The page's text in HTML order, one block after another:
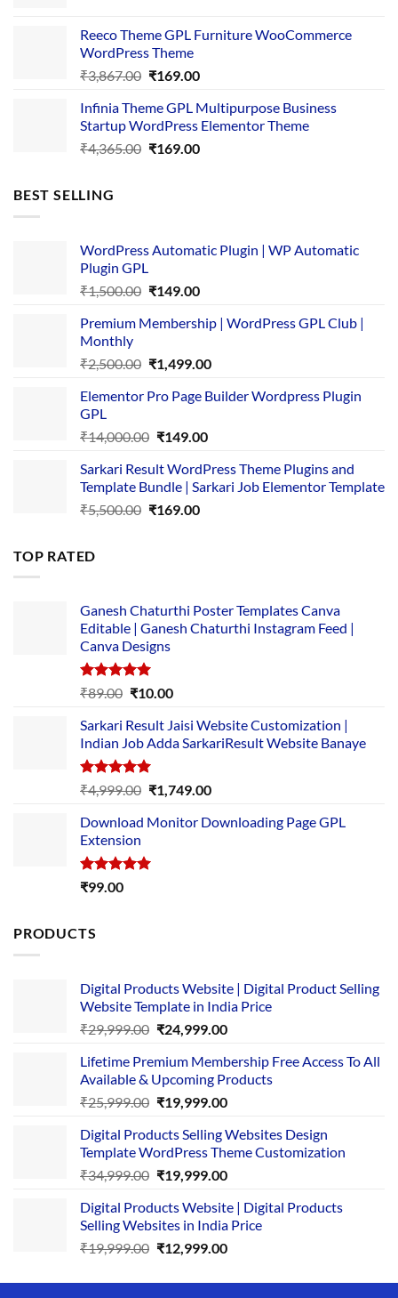
₹3,645.00.₹169.00.
Reeco Theme GPL Furniture WooCommerce
WordPress Theme
₹3,867.00 Original
was:
₹3,867.00.
₹169.00Current
is:
₹169.00.
Infinia Theme GPL Multipurpose Business
Startup WordPress Elementor Theme
₹4,365.00 Original
₹169.00Current
BEST SELLING
WordPress Automatic Plugin | WP Automatic
Plugin GPL
₹1,500.00 Original
was:
₹149.00Current
is:
Premium Membership | WordPress GPL Club |
Monthly
₹2,500.00 Original
was:
₹1,499.00Current
is:
Elementor Pro Page Builder Wordpress Plugin
GPL
₹14,000.00 Original
was:
₹14,000.00.
₹149.00Current
is:
₹149.00.
Sarkari Result WordPress Theme Plugins and
Template Bundle | Sarkari Job Elementor Template
₹5,500.00 Original
₹169.00Current
TOP RATED
Ganesh Chaturthi Poster Templates Canva
Editable | Ganesh Chaturthi Instagram Feed |
Canva Designs
Rated5.00
₹89.00 Original
was:
₹89.00.
₹10.00Current
is:
₹10.00.
Sarkari Result Jaisi Website Customization |
Indian Job Adda SarkariResult Website Banaye
Rated5.00
out of 5
₹4,999.00 Original
was:
₹1,749.00Current
is:
Download Monitor Downloading Page GPL
Extension
Rated5.00
₹99.00
PRODUCTS
Digital Products Website | Digital Product Selling
Website Template in India Price
₹29,999.00 Original
was:
₹29,999.00.
₹24,999.00Current
is:
₹24,999.00.
Lifetime Premium Membership Free Access To All
Available & Upcoming Products
₹25,999.00 Original
was:
₹25,999.00.
₹19,999.00Current
is:
₹19,999.00.
Digital Products Selling Websites Design
Template WordPress Theme Customization
₹34,999.00 Original
was:
₹34,999.00.
₹19,999.00Current
is:
₹19,999.00.
Digital Products Website | Digital Products
Selling Websites in India Price
₹19,999.00 Original
was:
₹12,999.00Current
is: